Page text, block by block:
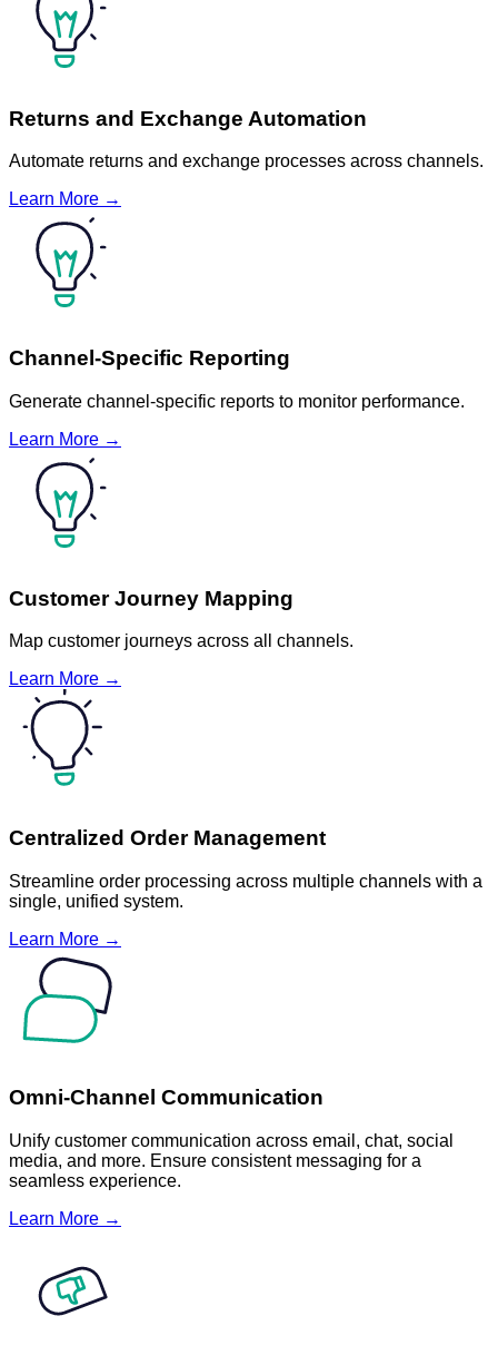
Returns and Exchange Automation
Automate returns and exchange processes across channels.
Learn More →
Channel-Specific Reporting
Generate channel-specific reports to monitor performance.
Learn More →
Customer Journey Mapping
Map customer journeys across all channels.
Learn More →
Centralized Order Management
Streamline order processing across multiple channels with a
single, unified system.
Learn More →
Omni-Channel Communication
Unify customer communication across email, chat, social
media, and more. Ensure consistent messaging for a
seamless experience.
Learn More →